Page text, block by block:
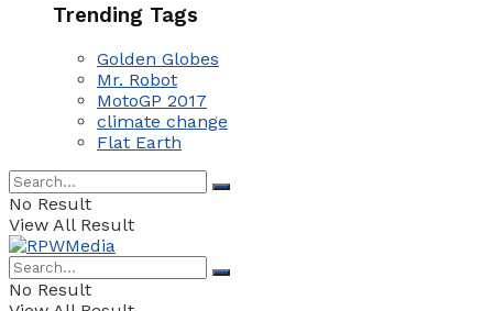
Trending Tags
Golden Globes
Mr. Robot
MotoGP 2017
climate change
Flat Earth
No Result
View All Result
No Result